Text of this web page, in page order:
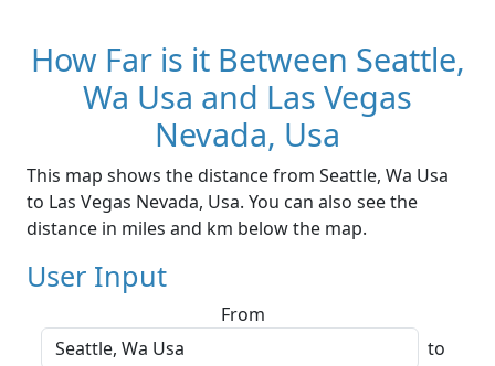
How Far is it Between Seattle,
Wa Usa and Las Vegas
Nevada, Usa
This map shows the distance from Seattle, Wa Usa
to Las Vegas Nevada, Usa. You can also see the
distance in miles and km below the map.
User Input
From
to